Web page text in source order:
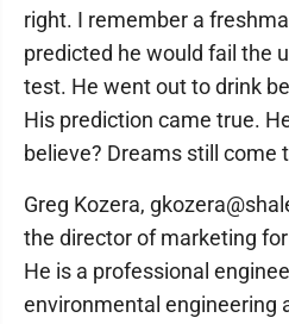
right. I remember a
predicted he would fail the
test. He went out to drink
His prediction came true.
believe? Dreams still come
Greg Kozera,
the director of marketing
He is a professional
environmental engineering